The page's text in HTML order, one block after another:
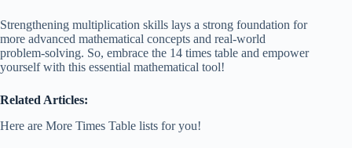
Strengthening multiplication skills lays a strong foundation for
more advanced mathematical concepts and real-world
problem-solving. So, embrace the 14 times table and empower
yourself with this essential mathematical tool!
Related Articles:
Here are More Times Table lists for you!